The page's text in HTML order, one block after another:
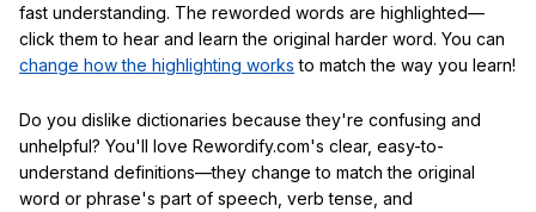
fast understanding. The reworded words are highlighted—
click them to hear and learn the original harder word. You can
change how the highlighting works to match the way you learn!
Do you dislike dictionaries because they're confusing and
unhelpful? You'll love Rewordify.com's clear, easy-to-
understand definitions—they change to match the original
word or phrase's part of speech, verb tense, and